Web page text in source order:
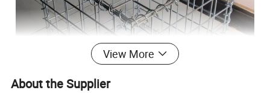
View More
About the Supplier